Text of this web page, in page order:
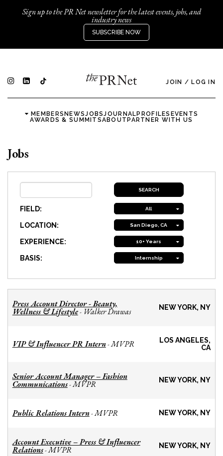
Sign up to the PR Net newsletter for the latest events, jobs, and
industry news
SUBSCRIBE NOW
JOIN / LOG IN
MEMBERSNEWSJOBSJOURNALPROFILES EVENTS
AWARDS & SUMMITSABOUTPARTNER WITH US
Jobs
FIELD: All
LOCATION: San Diego, CA
EXPERIENCE: 10+ Years
BASIS: Internship
Press Account Director - Beauty,
Wellness & Lifestyle- Walker Drawas NEW YORK, NY
VIP & Influencer PR Intern-MVPR
LOS ANGELES,
CA
Senior Account Manager – Fashion
Communications-MVPR NEW YORK, NY
Public Relations Intern-MVPR NEW YORK, NY
Account Executive – Press & Influencer
Relations-MVPR NEW YORK, NY